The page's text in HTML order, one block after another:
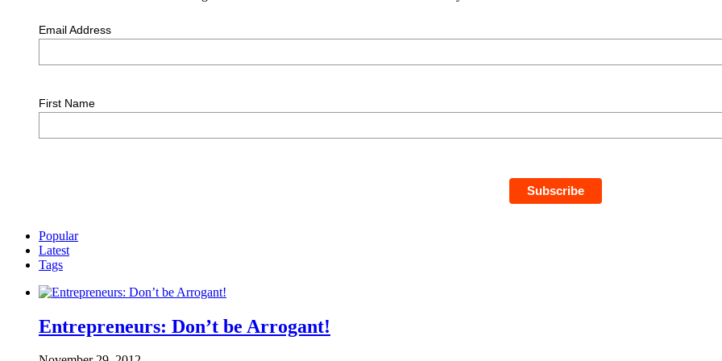
Email Address
First Name
Popular
Latest
Tags
Entrepreneurs: Don’t be Arrogant!